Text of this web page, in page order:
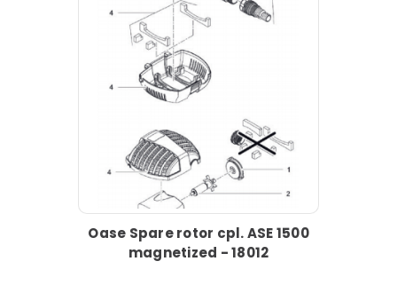
Oase Spare rotor cpl. ASE 1500
magnetized - 18012